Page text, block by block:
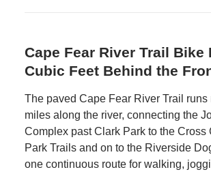
Cape Fear River Trail Bike
Cubic Feet Behind the
The paved Cape Fear River Trail runs
miles along the river, connecting the
Complex past Clark Park to the Cross
Park Trails and on to the Riverside
one continuous route for walking,